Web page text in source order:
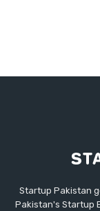
Startup Pakistan
Pakistan's Startup